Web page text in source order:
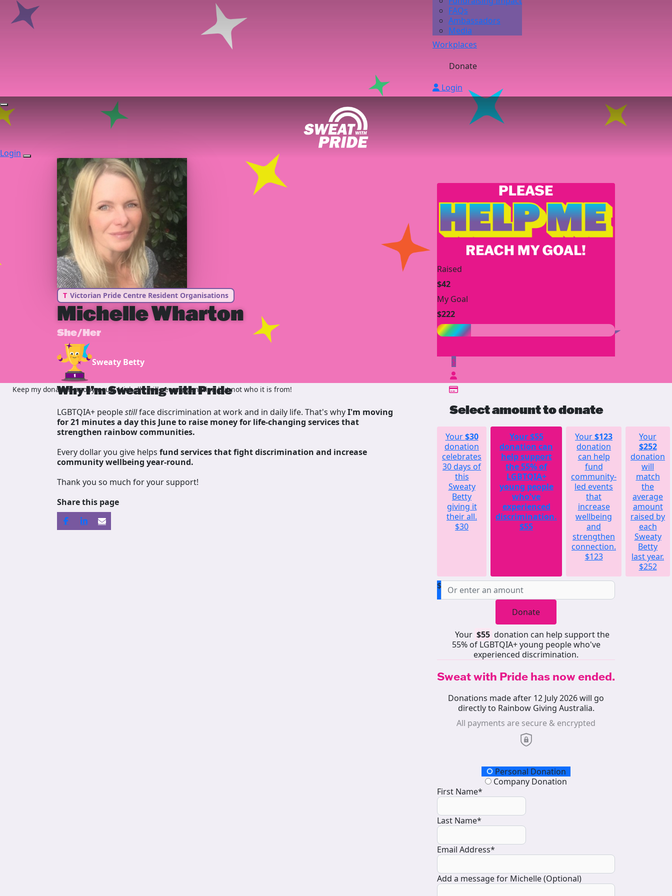
FAQs
Ambassadors
Media
Workplaces
Donate
Login
Login
T Victorian Pride Centre Resident Organisations
Michelle Wharton
She/Her
Sweaty Betty
Why I’m Sweating with Pride
LGBTQIA+ peoplestillface discrimination at work and in daily life. That's whyI'm moving
for 21 minutes a day this June to raise money for life-changing services that
strengthen rainbow communities.
Every dollar you give helps fund servicesthat fight discrimination and increase
community wellbeing year-round.
Thank you so much for your support!
Share this page
Raised
$42
My Goal
$222
$
Select amount to donate
Your$30
donation
celebrates
30 days of
this
Sweaty
Betty
giving it
their all.
$30
Your$55
donation can
help support
the 55% of
LGBTQIA+
young people
who've
experienced
discrimination.
$55
Your$123
donation
can help
fund
community-
led events
that
increase
wellbeing
and
strengthen
connection.
$123
Your
$252
donation
will
match
the
average
amount
raised by
each
Sweaty
Betty
last year.
$252
$
Donate
Your $55 donation can help support the
55% of LGBTQIA+ young people who've
experienced discrimination.
Sweat with Pride has now ended.
Donations made after 12 July 2026 will go
directly to Rainbow Giving Australia.
All payments are secure & encrypted
Donation TypePersonal Donation
Company Donation
First Name*
Last Name*
Email Address*
Add a message for Michelle (Optional)
Keep my donation anonymous, Michelle will see my donation but not who it is from!